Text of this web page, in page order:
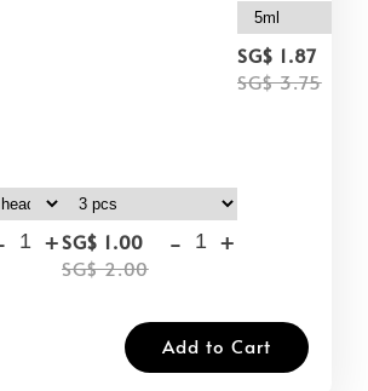
+SG$ 1.00
SG$ 2.00
- +
SG$ 1.87
SG$ 3.75
Add to Cart